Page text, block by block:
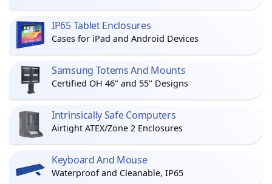
IP65 Tablet Enclosures
Cases for iPad and Android Devices
Samsung Totems And Mounts
Certified OH 46" and 55" Designs
Intrinsically Safe Computers
Airtight ATEX/Zone 2 Enclosures
Keyboard And Mouse
Waterproof and Cleanable, IP65